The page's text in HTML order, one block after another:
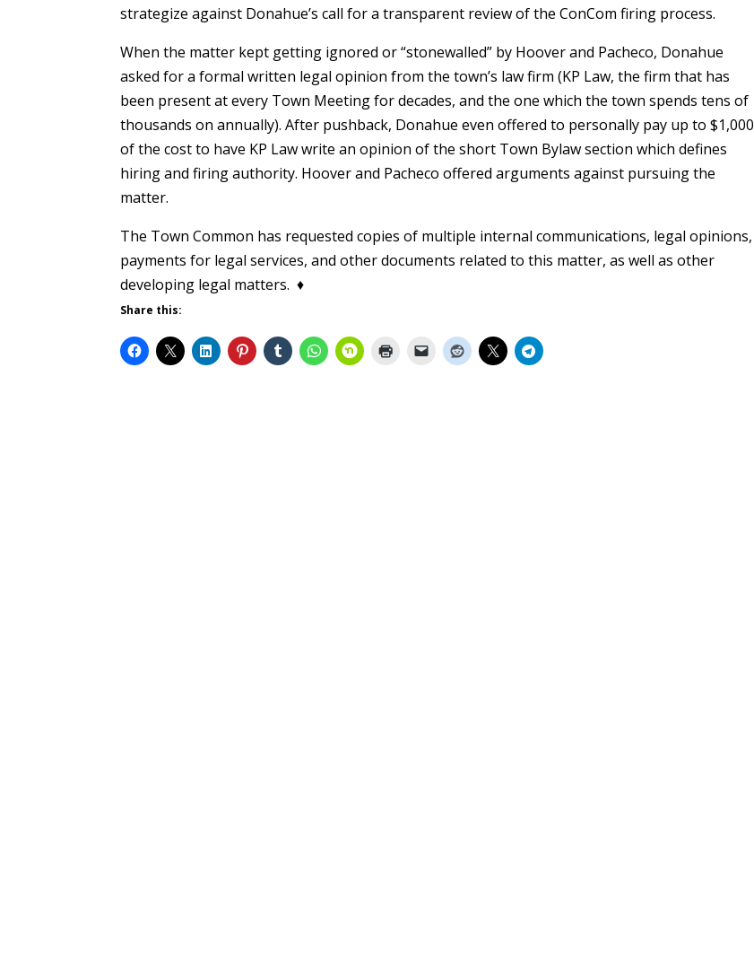
strategize against Donahue’s call for a transparent review of the ConCom firing process.
When the matter kept getting ignored or “stonewalled” by Hoover and Pacheco, Donahue
asked for a formal written legal opinion from the town’s law firm (KP Law, the firm that has
been present at every Town Meeting for decades, and the one which the town spends tens of
thousands on annually). After pushback, Donahue even offered to personally pay up to $1,000
of the cost to have KP Law write an opinion of the short Town Bylaw section which defines
hiring and firing authority. Hoover and Pacheco offered arguments against pursuing the
matter.
The Town Common has requested copies of multiple internal communications, legal opinions,
payments for legal services, and other documents related to this matter, as well as other
developing legal matters. ♦
Share this: